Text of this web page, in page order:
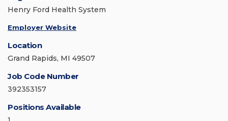
Henry Ford Health System
Employer Website
Location
Grand Rapids, MI 49507
Job Code Number
392353157
Positions Available